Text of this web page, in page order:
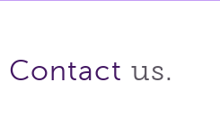
Contact us.